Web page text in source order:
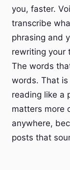
you, faster.
transcribe
phrasing and
rewriting your
The words
words. That
reading like a
matters more
anywhere,
posts that